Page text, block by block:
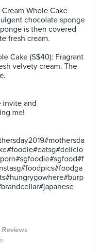
Whole Cake
chocolate sponge
is then covered
fresh cream.
Cake (S$40): Fragrant
velvety cream. The
invite and
me!
Reviews